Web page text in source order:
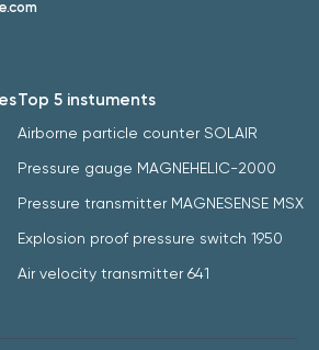
Top 5 instuments
Airborne particle counter SOLAIR
Pressure gauge MAGNEHELIC-2000
Pressure transmitter MAGNESENSE MSX
Explosion proof pressure switch 1950
Air velocity transmitter 641